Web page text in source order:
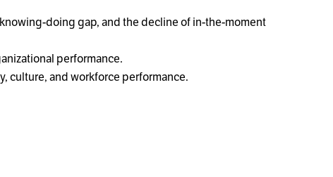
doing gap, and the decline of in-the-moment
performance.
culture, and workforce performance.